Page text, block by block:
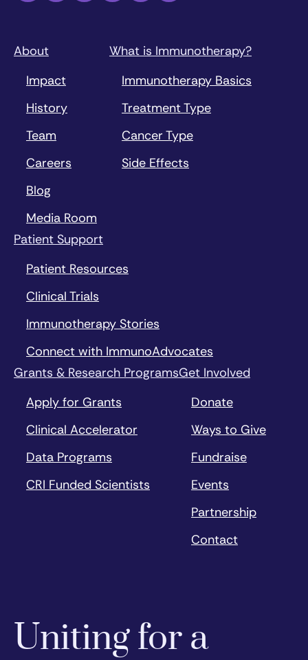
About
Impact
History
Team
Careers
Blog
Media Room
What is Immunotherapy?
Immunotherapy Basics
Treatment Type
Cancer Type
Side Effects
Patient Support
Patient Resources
Clinical Trials
Immunotherapy Stories
Connect with ImmunoAdvocates
Grants & Research Programs
Apply for Grants
Clinical Accelerator
Data Programs
CRI Funded Scientists
Get Involved
Donate
Ways to Give
Fundraise
Events
Partnership
Contact
Uniting for a